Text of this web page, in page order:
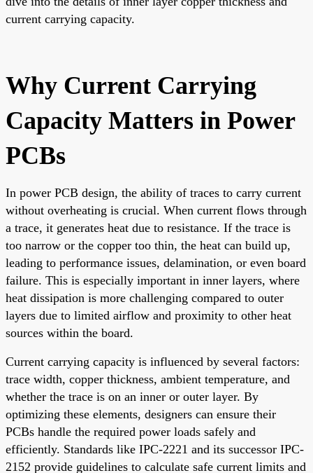
current carrying capacity.
Why Current Carrying
Capacity Matters in Power
PCBs
In power PCB design, the ability of traces to carry current
without overheating is crucial. When current flows through
a trace, it generates heat due to resistance. If the trace is
too narrow or the copper too thin, the heat can build up,
leading to performance issues, delamination, or even board
failure. This is especially important in inner layers, where
heat dissipation is more challenging compared to outer
layers due to limited airflow and proximity to other heat
sources within the board.
Current carrying capacity is influenced by several factors:
trace width, copper thickness, ambient temperature, and
whether the trace is on an inner or outer layer. By
optimizing these elements, designers can ensure their
PCBs handle the required power loads safely and
efficiently. Standards like IPC-2221 and its successor IPC-
2152 provide guidelines to calculate safe current limits and